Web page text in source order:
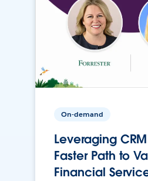
On-demand
Leveraging
Faster Path to
Financial